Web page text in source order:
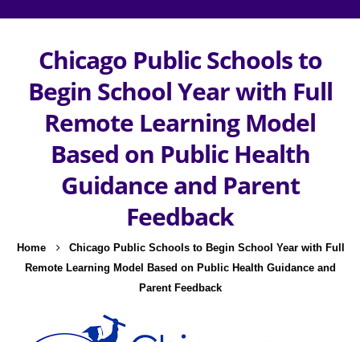
Chicago Public Schools to
Begin School Year with Full
Remote Learning Model
Based on Public Health
Guidance and Parent
Feedback
Home
Chicago Public Schools to Begin School Year with Full
Remote Learning Model Based on Public Health Guidance and
Parent Feedback